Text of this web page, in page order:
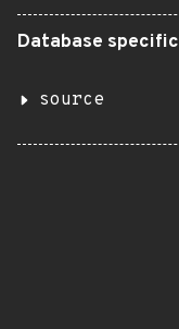
Database specific
source